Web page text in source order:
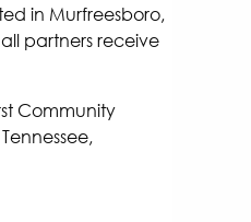
in Murfreesboro,
partners receive
Community